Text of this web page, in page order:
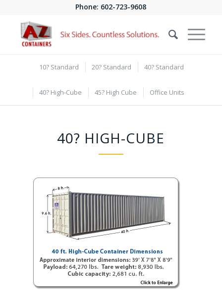
Phone: 602-723-9608
10? Standard 20? Standard 40? Standard
40? High-Cube 45? High Cube Office Units
40? HIGH-CUBE